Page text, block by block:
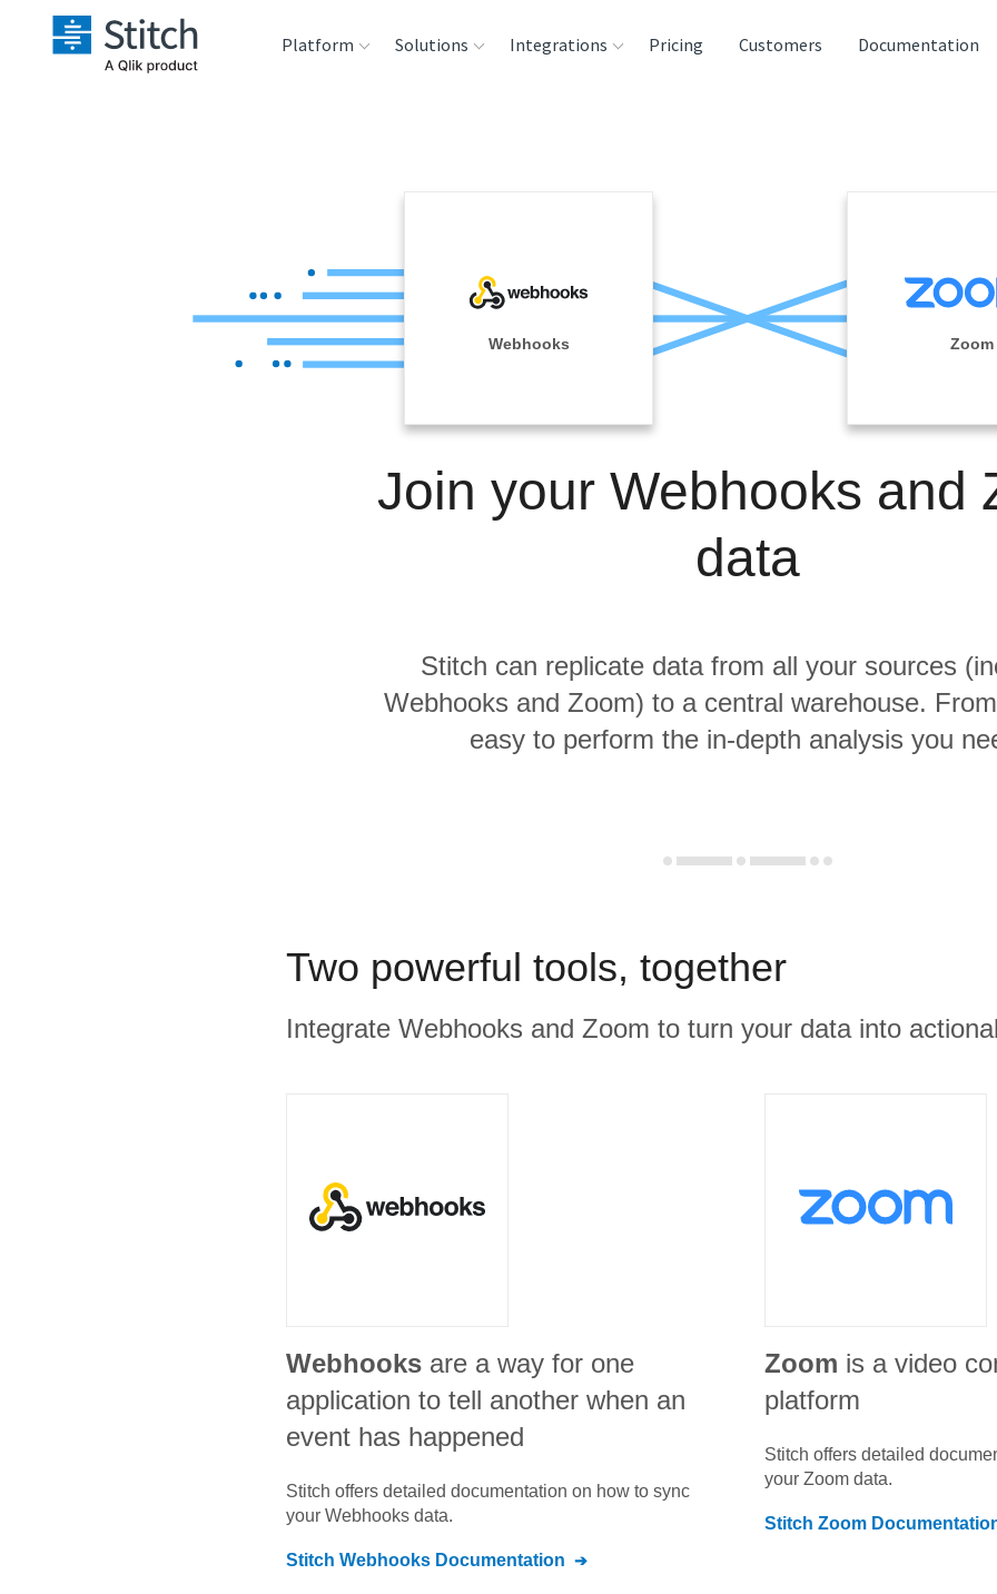
Platform
Reliability
Solutions Integrations
Analysis Tools
Pricing Customers Documentation
Webhooks Zoom
Join your Webhooks and
data
Stitch can replicate data from all your sources
Webhooks and Zoom) to a central warehouse.
easy to perform the in-depth analysis you
Two powerful tools, together
Integrate Webhooks and Zoom to turn your data into
Webhooks are a way for one
application to tell another when an
event has happened
Stitch offers detailed documentation on how to sync
your Webhooks data.
Stitch Webhooks Documentation
Zoom is a video
platform
Stitch offers detailed
your Zoom data.
Stitch Zoom